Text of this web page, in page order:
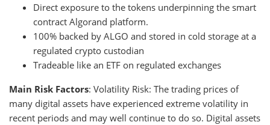
Direct exposure to the tokens underpinning the smart
contract Algorand platform.
100% backed by ALGO and stored in cold storage at a
regulated crypto custodian
Tradeable like an ETF on regulated exchanges
Main Risk Factors: Volatility Risk: The trading prices of
many digital assets have experienced extreme volatility in
recent periods and may well continue to do so. Digital assets